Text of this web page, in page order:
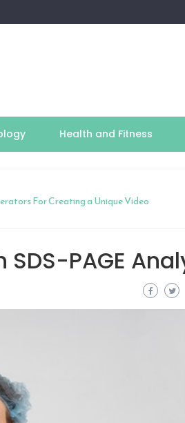
Health and Fitness
For Creating a Unique Video
PAGE